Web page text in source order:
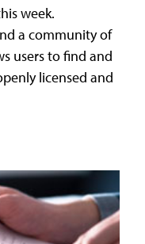
week.
a community of
users to find and
licensed and